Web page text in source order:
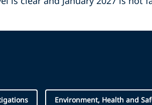
Environment, Health and